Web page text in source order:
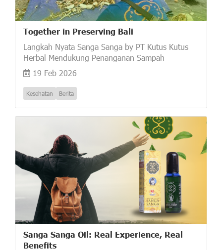
Together in Preserving Bali
Langkah Nyata Sanga Sanga by PT Kutus Kutus
Herbal Mendukung Penanganan Sampah
19 Feb 2026
Kesehatan Berita
Sanga Sanga Oil: Real Experience, Real
Benefits